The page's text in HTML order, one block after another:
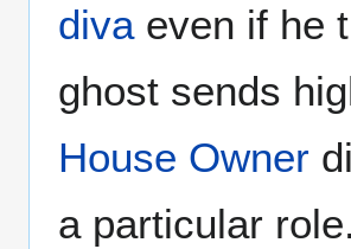
divaeven if he
ghost sends
House Owner
a particular